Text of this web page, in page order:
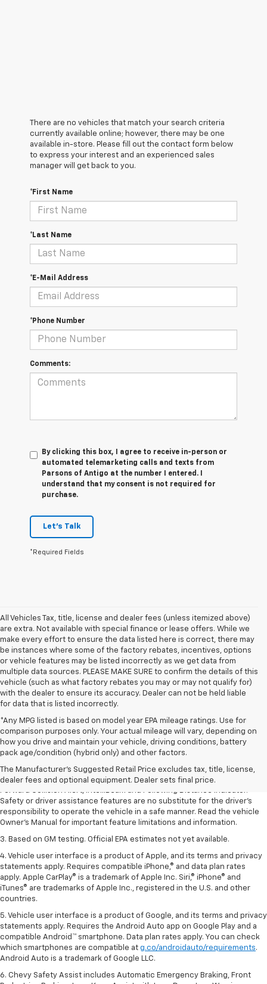
There are no vehicles that match your search criteria
currently available online; however, there may be one
available in-store. Please fill out the contact form below
to express your interest and an experienced sales
manager will get back to you.
*First Name
*Last Name
*E-Mail Address
*Phone Number
Comments:
By clicking this box, I agree to receive in-person or
automated telemarketing calls and texts from
Parsons of Antigo at the number I entered. I
understand that my consent is not required for
purchase.
Let's Talk
*Required Fields
All Vehicles Tax, title, license and dealer fees (unless itemized above)
are extra. Not available with special finance or lease offers. While we
make every effort to ensure the data listed here is correct, there may
be instances where some of the factory rebates, incentives, options
or vehicle features may be listed incorrectly as we get data from
multiple data sources. PLEASE MAKE SURE to confirm the details of this
vehicle (such as what factory rebates you may or may not qualify for)
with the dealer to ensure its accuracy. Dealer can not be held liable
for data that is listed incorrectly.
*Any MPG listed is based on model year EPA mileage ratings. Use for
comparison purposes only. Your actual mileage will vary, depending on
how you drive and maintain your vehicle, driving conditions, battery
pack age/condition (hybrid only) and other factors.
The Manufacturer's Suggested Retail Price excludes tax, title, license,
dealer fees and optional equipment. Dealer sets final price.
1. The Manufacturer’s Suggested Retail Price excludes tax, title, license,
dealer fees and optional equipment. Dealer sets the final price.
2. Chevy Safety Assist includes Automatic Emergency Braking, Front
Pedestrian Braking, Lane Keep Assist with Lane Departure Warning,
Forward Collision Alert, IntelliBeam and Following Distance Indicator.
Safety or driver assistance features are no substitute for the driver’s
responsibility to operate the vehicle in a safe manner. Read the vehicle
Owner’s Manual for important feature limitations and information.
3. Based on GM testing. Official EPA estimates not yet available.
4. Vehicle user interface is a product of Apple, and its terms and privacy
statements apply. Requires compatible iPhone,® and data plan rates
apply. Apple CarPlay® is a trademark of Apple Inc. Siri,® iPhone® and
iTunes® are trademarks of Apple Inc., registered in the U.S. and other
countries.
5. Vehicle user interface is a product of Google, and its terms and privacy
statements apply. Requires the Android Auto app on Google Play and a
compatible Android™ smartphone. Data plan rates apply. You can check
which smartphones are compatible at g.co/androidauto/requirements.
Android Auto is a trademark of Google LLC.
6. Chevy Safety Assist includes Automatic Emergency Braking, Front